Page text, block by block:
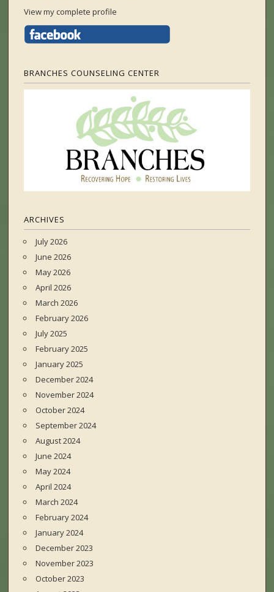
View my complete profile
BRANCHES COUNSELING CENTER
ARCHIVES
July 2026
June 2026
May 2026
April 2026
March 2026
February 2026
July 2025
February 2025
January 2025
December 2024
November 2024
October 2024
September 2024
August 2024
June 2024
May 2024
April 2024
March 2024
February 2024
January 2024
December 2023
November 2023
October 2023